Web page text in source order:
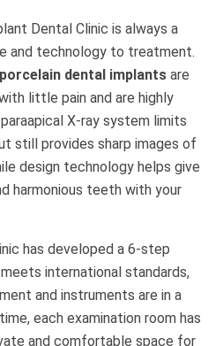
Dental Clinic is always a
and technology to treatment.
dental implants are
little pain and are highly
X-ray system limits
still provides sharp images of
design technology helps give
harmonious teeth with your
has developed a 6-step
international standards,
and instruments are in a
each examination room has
and comfortable space for